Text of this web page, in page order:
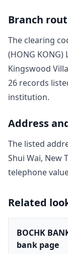
Branch
The clearing
(HONG KONG)
Kingswood
26 records
institution.
Address
The listed
Shui Wai, New
telephone
Related
BOCHK
bank page